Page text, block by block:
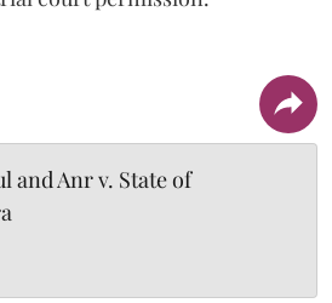
and Anr v. State of